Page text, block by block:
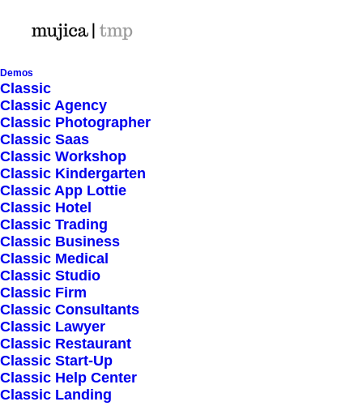
Demos
Classic
Classic Agency
Classic Photographer
Classic Saas
Classic Workshop
Classic Kindergarten
Classic App Lottie
Classic Hotel
Classic Trading
Classic Business
Classic Medical
Classic Studio
Classic Firm
Classic Consultants
Classic Lawyer
Classic Restaurant
Classic Start-Up
Classic Help Center
Classic Landing
Caso modelo